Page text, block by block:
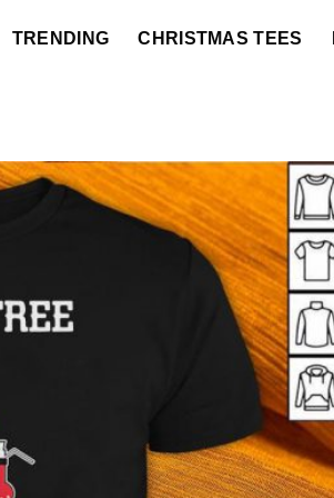
TRENDING CHRISTMAS TEES